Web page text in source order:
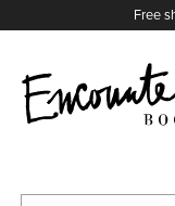
Free
X
YouTube